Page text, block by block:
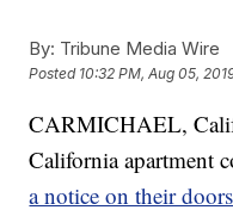
By: Tribune Media Wire
Posted 10:32 PM, Aug 05,
CARMICHAEL,
California apartment
a notice on their doors